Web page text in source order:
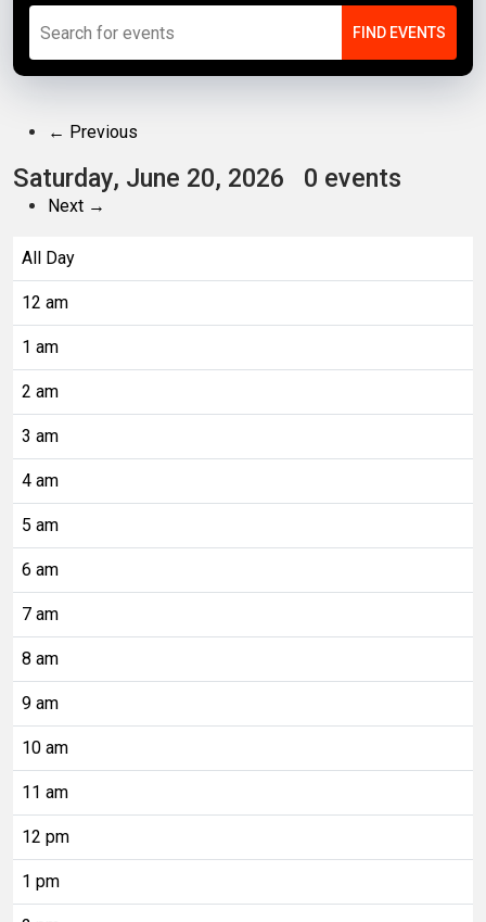
← Previous
Saturday, June 20, 2026 0 events
Next →
All Day
12 am
1 am
2 am
3 am
4 am
5 am
6 am
7 am
8 am
9 am
10 am
11 am
12 pm
1 pm